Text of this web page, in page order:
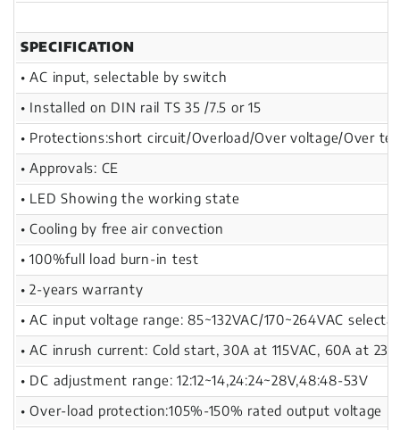
SPECIFICATION
• AC input, selectable by switch
• Installed on DIN rail TS 35 /7.5 or 15
• Protections:short circuit/Overload/Over voltage/Over
• Approvals: CE
• LED Showing the working state
• Cooling by free air convection
• 100%full load burn-in test
• 2-years warranty
• AC input voltage range: 85~132VAC/170~264VAC
• AC inrush current: Cold start, 30A at 115VAC, 60A at
• DC adjustment range: 12:12~14,24:24~28V,48:48-53V
• Over-load protection:105%-150% rated output voltage